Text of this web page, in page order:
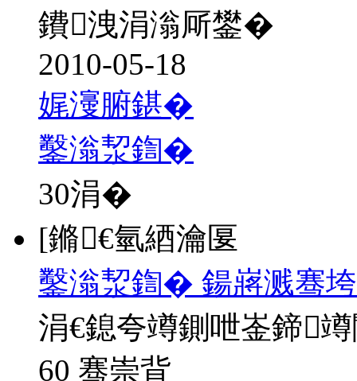
鐨洩涓滃厛鐢�
2010-05-18
娓濅腑鍖�
鑿滃洯鍧�
30涓�
[鏅€氫綇瀹匽
鑿滃洯鍧� 鍚嶈溅骞
涓€鎴夸竴鍘呭崟鍗
60 骞崇背